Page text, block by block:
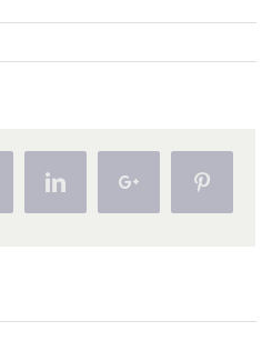
Twitter LinkedinGoogle+